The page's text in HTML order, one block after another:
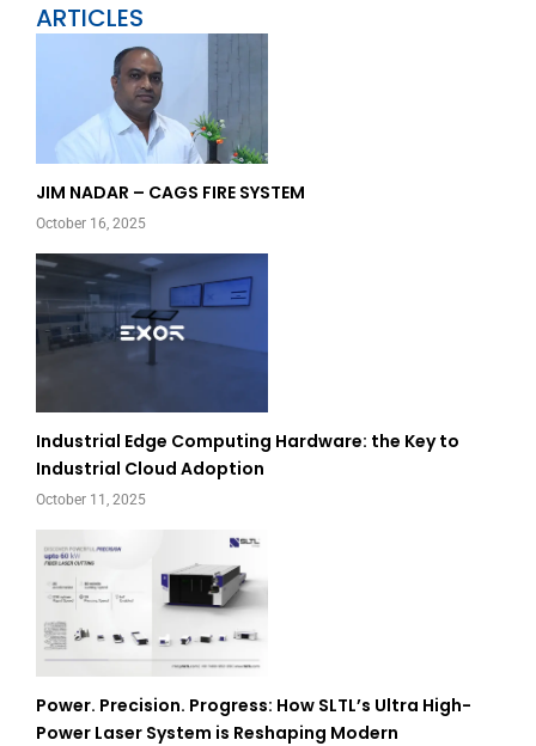
ARTICLES
JIM NADAR – CAGS FIRE SYSTEM
October 16, 2025
Industrial Edge Computing Hardware: the Key to
Industrial Cloud Adoption
October 11, 2025
Power. Precision. Progress: How SLTL’s Ultra High-
Power Laser System is Reshaping Modern